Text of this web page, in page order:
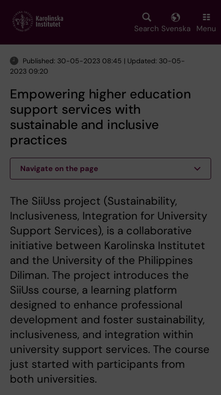
main
Search Svenska Menu
Published: 30-05-2023 08:45 | Updated: 30-05-
2023 09:20
Empowering higher education
support services with
sustainable and inclusive
practices
Navigate on the page
The SiiUss project (Sustainability,
Inclusiveness, Integration for University
Support Services), is a collaborative
initiative between Karolinska Institutet
and the University of the Philippines
Diliman. The project introduces the
SiiUss course, a learning platform
designed to enhance professional
development and foster sustainability,
inclusiveness, and integration within
university support services. The course
just started with participants from
both universities.